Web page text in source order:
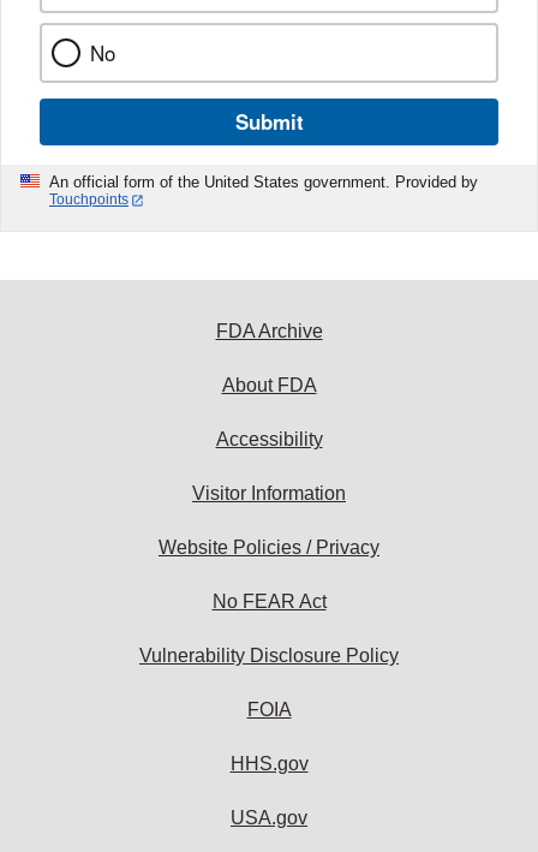
No
Submit
An official form of the United States government. Provided by
Touchpoints
FDA Archive
About FDA
Accessibility
Visitor Information
Website Policies / Privacy
No FEAR Act
Vulnerability Disclosure Policy
FOIA
HHS.gov
USA.gov